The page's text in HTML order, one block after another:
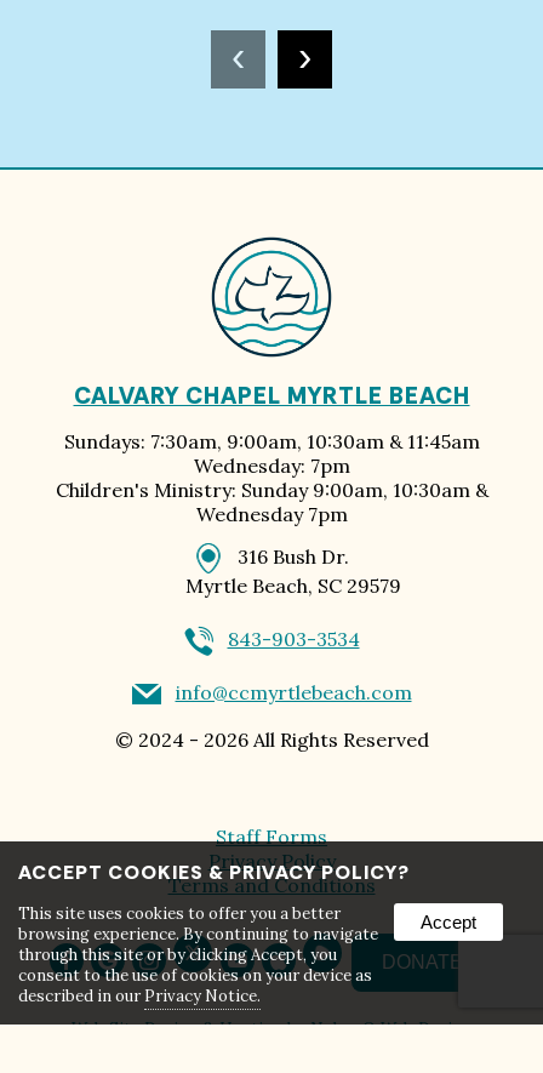
‹ ›
CALVARY CHAPEL MYRTLE BEACH
Sundays: 7:30am, 9:00am, 10:30am & 11:45am
Wednesday: 7pm
Children's Ministry: Sunday 9:00am, 10:30am &
Wednesday 7pm
316 Bush Dr.
Myrtle Beach, SC 29579
843-903-3534
info@ccmyrtlebeach.com
© 2024 - 2026All Rights Reserved
Staff Forms
Privacy Policy
Terms and Conditions
DONATE
Web Site Design & Hosting by Nolee-O Web Design
ACCEPT COOKIES & PRIVACY POLICY?
This site uses cookies to offer you a better
browsing experience. By continuing to navigate
through this site or by clicking Accept, you
consent to the use of cookies on your device as
described in our Privacy Notice.
Accept